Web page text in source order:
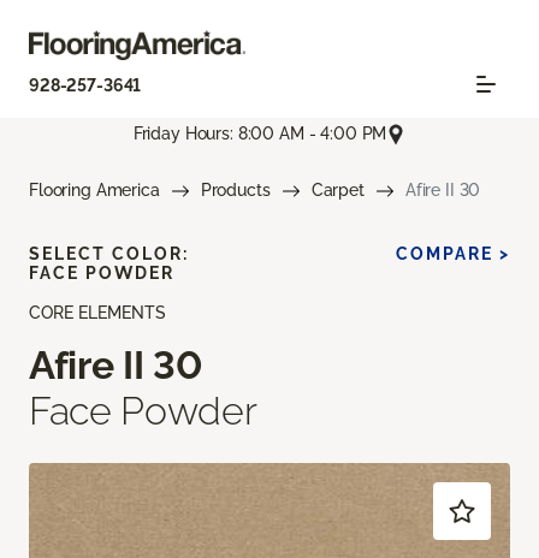
928-257-3641
Friday Hours: 8:00 AM - 4:00 PM
Flooring America Products Carpet Afire II 30
CORE ELEMENTS
Afire II 30
Face Powder
SELECT COLOR:
FACE POWDER
COMPARE >